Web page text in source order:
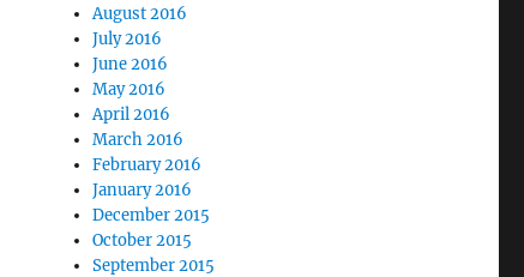
August 2016
July 2016
June 2016
May 2016
April 2016
March 2016
February 2016
January 2016
December 2015
October 2015
September 2015